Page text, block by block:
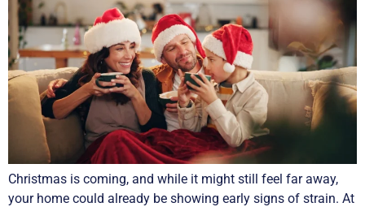
Christmas is coming, and while it might still feel far away,
your home could already be showing early signs of strain. At